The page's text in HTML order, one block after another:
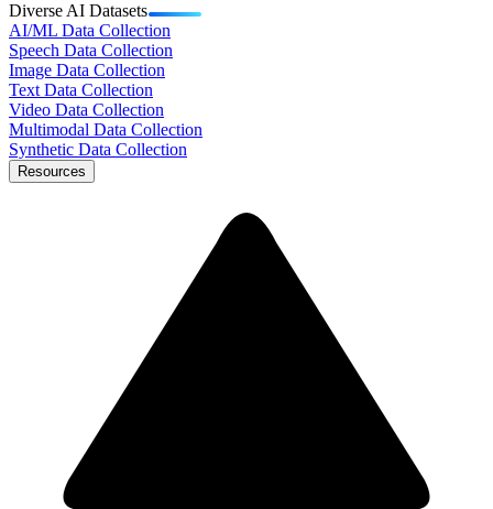
Diverse AI Datasets
AI/ML Data Collection
Speech Data Collection
Image Data Collection
Text Data Collection
Video Data Collection
Multimodal Data Collection
Synthetic Data Collection
Resources